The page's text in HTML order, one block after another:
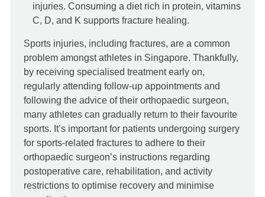
injuries. Consuming a diet rich in protein, vitamins
C, D, and K supports fracture healing.
Sports injuries, including fractures, are a common
problem amongst athletes in Singapore. Thankfully,
by receiving specialised treatment early on,
regularly attending follow-up appointments and
following the advice of their orthopaedic surgeon,
many athletes can gradually return to their favourite
sports. It’s important for patients undergoing surgery
for sports-related fractures to adhere to their
orthopaedic surgeon’s instructions regarding
postoperative care, rehabilitation, and activity
restrictions to optimise recovery and minimise